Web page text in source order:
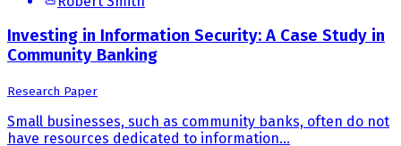
Investing in Information Security: A Case Study in
Community Banking
Research Paper
Small businesses, such as community banks, often do not
have resources dedicated to information...